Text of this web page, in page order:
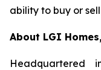
ability to buy or
About LGI
Headquartered